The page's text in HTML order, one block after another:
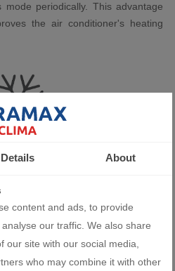
periodically. This advantage
the air conditioner's heating
- Store for air
and ventilation
Details About
content and ads, to provide
our traffic. We also share
our site with our social media,
who may combine it with other